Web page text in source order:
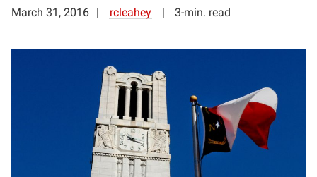
March 31, 2016 rcleahey 3-min. read